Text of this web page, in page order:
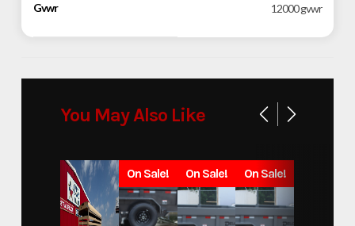
Gvwr 12000 gvwr
You May Also Like
On Sale! On Sale! On Sale!